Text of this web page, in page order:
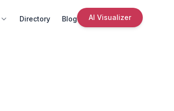
Directory Blog AI Visualizer